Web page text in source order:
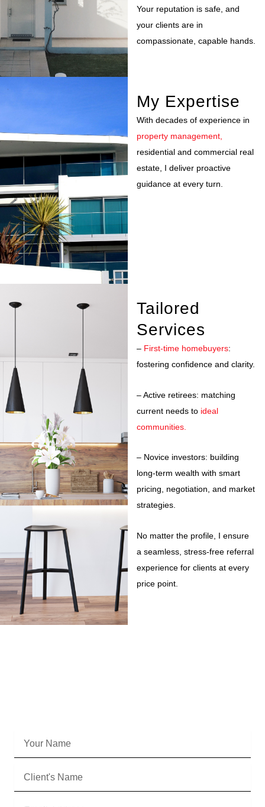
Your reputation is safe, and
your clients are in
compassionate, capable hands.
My Expertise
With decades of experience in
property management,
residential and commercial real
estate, I deliver proactive
guidance at every turn.
Tailored
Services
– First-time homebuyers:
fostering confidence and clarity.
– Active retirees: matching
current needs to ideal
communities.
– Novice investors: building
long-term wealth with smart
pricing, negotiation, and market
strategies.
No matter the profile, I ensure
a seamless, stress-free referral
experience for clients at every
price point.
Name
Name